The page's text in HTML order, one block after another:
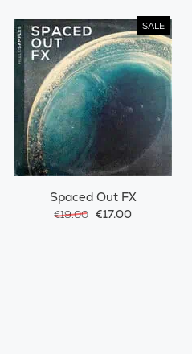
SALE
Spaced Out FX
€19.00 €17.00